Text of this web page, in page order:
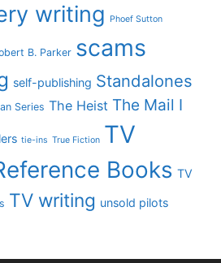
writing Phoef Sutton
B. Parker scams
self-publishing Standalones
Series The Heist The Mail I
tie-ins True Fiction TV
Books TV
TV writing unsold pilots